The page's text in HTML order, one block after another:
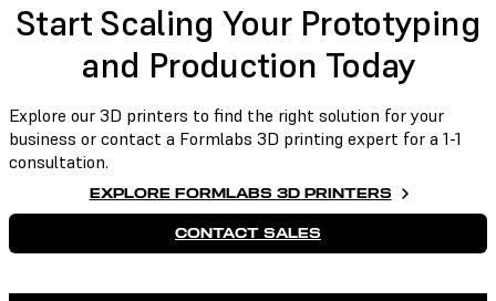
Start Scaling Your Prototyping
and Production Today
Explore our 3D printers to find the right solution for your
business or contact a Formlabs 3D printing expert for a 1-1
consultation.
EXPLORE FORMLABS 3D PRINTERS
CONTACT SALES